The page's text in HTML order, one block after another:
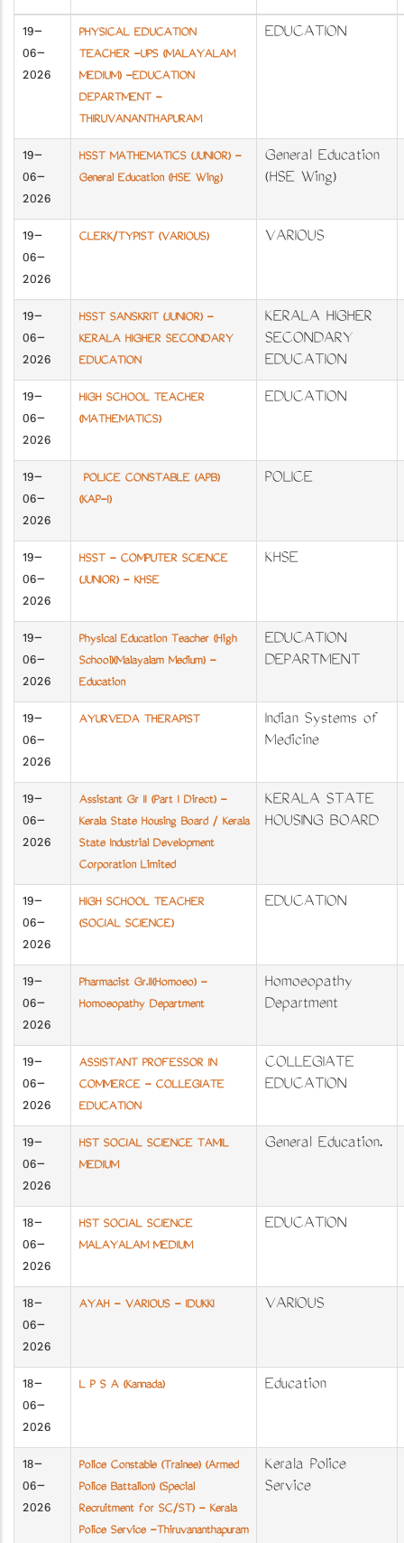
19-
06-
2026
PHYSICAL EDUCATION
TEACHER -UPS (MALAYALAM
MEDIUM) -EDUCATION
DEPARTMENT -
THIRUVANANTHAPURAM
EDUCATION
19-
06-
2026
HSST MATHEMATICS (JUNIOR) -
General Education (HSE Wing)
General Education
(HSE Wing)
19-
06-
2026
CLERK/TYPIST (VARIOUS) VARIOUS
19-
06-
2026
HSST SANSKRIT (JUNIOR) -
KERALA HIGHER SECONDARY
EDUCATION
KERALA HIGHER
SECONDARY
EDUCATION
19-
06-
2026
HIGH SCHOOL TEACHER
(MATHEMATICS)
EDUCATION
19-
06-
2026
POLICE CONSTABLE (APB)
(KAP-I)
POLICE
19-
06-
2026
HSST - COMPUTER SCIENCE
(JUNIOR) - KHSE
KHSE
19-
06-
2026
Physical Education Teacher (High
School)(Malayalam Medium) -
Education
EDUCATION
DEPARTMENT
19-
06-
2026
AYURVEDA THERAPIST
Indian Systems of
Medicine​​​​​​​
19-
06-
2026
Assistant Gr II (Part I Direct) -
Kerala State Housing Board / Kerala
State Industrial Development
Corporation Limited
KERALA STATE
HOUSING BOARD
19-
06-
2026
HIGH SCHOOL TEACHER
(SOCIAL SCIENCE)
EDUCATION
19-
06-
2026
Pharmacist Gr.II(Homoeo) -
Homoeopathy Department
Homoeopathy
Department
19-
06-
2026
ASSISTANT PROFESSOR IN
COMMERCE - COLLEGIATE
EDUCATION
COLLEGIATE
EDUCATION
19-
06-
2026
HST SOCIAL SCIENCE TAMIL
MEDIUM
General Education.
18-
06-
2026
HST SOCIAL SCIENCE
MALAYALAM MEDIUM
EDUCATION
18-
06-
2026
AYAH - VARIOUS - IDUKKI VARIOUS
18-
06-
2026
L P S A (Kannada) Education
18-
06-
2026
Police Constable (Trainee) (Armed
Police Battalion) (Special
Recruitment for SC/ST) - Kerala
Police Service -Thiruvananthapuram
Kerala Police
Service